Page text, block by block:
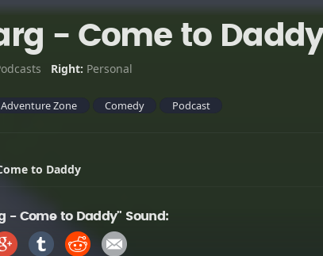
- Come to
Right: Personal
Zone Comedy Podcast
to Daddy
- Come to Daddy" Sound: